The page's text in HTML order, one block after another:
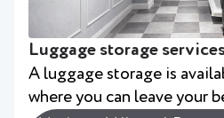
Luggage storage
A luggage storage is
where you can leave your